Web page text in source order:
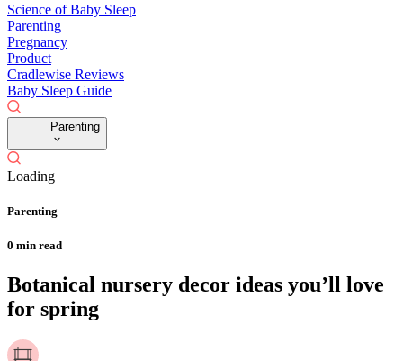
Science of Baby Sleep
Parenting
Pregnancy
Product
Cradlewise Reviews
Baby Sleep Guide
Parenting
Loading
Parenting
0 min read
Botanical nursery decor ideas you’ll love
for spring